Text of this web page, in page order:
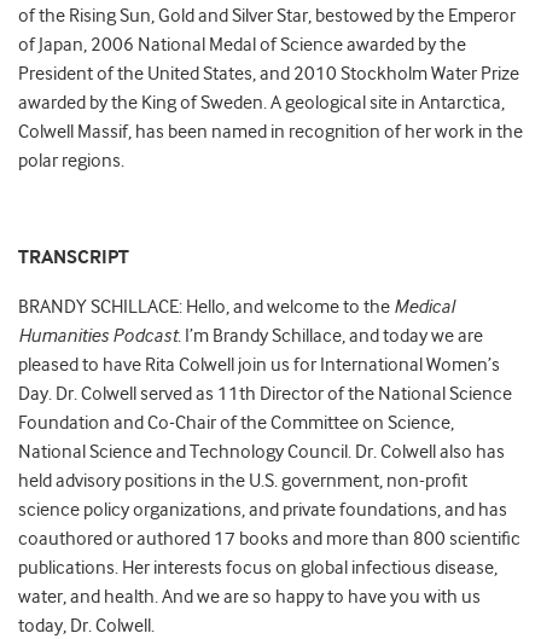
of the Rising Sun, Gold and Silver Star, bestowed by the Emperor
of Japan, 2006 National Medal of Science awarded by the
President of the United States, and 2010 Stockholm Water Prize
awarded by the King of Sweden. A geological site in Antarctica,
Colwell Massif, has been named in recognition of her work in the
polar regions.
TRANSCRIPT
BRANDY SCHILLACE: Hello, and welcome to the Medical
Humanities Podcast. I’m Brandy Schillace, and today we are
pleased to have Rita Colwell join us for International Women’s
Day. Dr. Colwell served as 11th Director of the National Science
Foundation and Co-Chair of the Committee on Science,
National Science and Technology Council. Dr. Colwell also has
held advisory positions in the U.S. government, non-profit
science policy organizations, and private foundations, and has
coauthored or authored 17 books and more than 800 scientific
publications. Her interests focus on global infectious disease,
water, and health. And we are so happy to have you with us
today, Dr. Colwell.